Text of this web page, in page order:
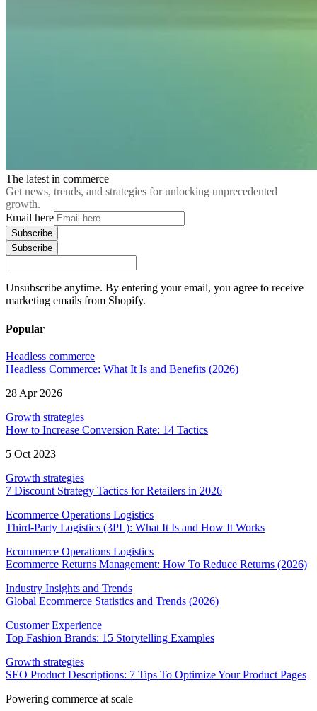
The latest in commerce
Get news, trends, and strategies for unlocking unprecedented
growth.
Email here
Subscribe
Subscribe
Unsubscribe anytime. By entering your email, you agree to receive
marketing emails from Shopify.
Popular
Headless commerce
Headless Commerce: What It Is and Benefits (2026)
28 Apr 2026
Growth strategies
How to Increase Conversion Rate: 14 Tactics
5 Oct 2023
Growth strategies
7 Discount Strategy Tactics for Retailers in 2026
Ecommerce Operations Logistics
Third-Party Logistics (3PL): What It Is and How It Works
Ecommerce Operations Logistics
Ecommerce Returns Management: How To Reduce Returns (2026)
Industry Insights and Trends
Global Ecommerce Statistics and Trends (2026)
Customer Experience
Top Fashion Brands: 15 Storytelling Examples
Growth strategies
SEO Product Descriptions: 7 Tips To Optimize Your Product Pages
Powering commerce at scale